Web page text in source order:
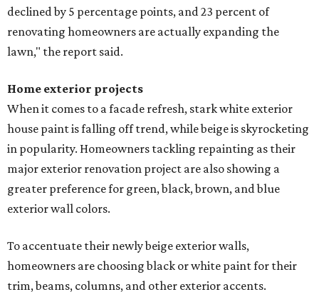
declined by 5 percentage points, and 23 percent of
renovating homeowners are actually expanding the
lawn," the report said.
Home exterior projects
When it comes to a facade refresh, stark white exterior
house paint is falling off trend, while beige is skyrocketing
in popularity. Homeowners tackling repainting as their
major exterior renovation project are also showing a
greater preference for green, black, brown, and blue
exterior wall colors.
To accentuate their newly beige exterior walls,
homeowners are choosing black or white paint for their
trim, beams, columns, and other exterior accents.